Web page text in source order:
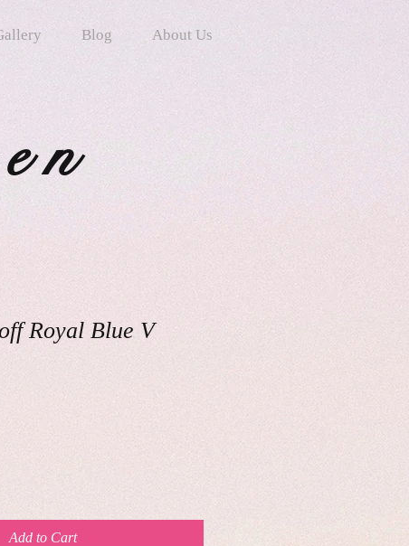
Blog About Us
Royal Blue V
Add to Cart